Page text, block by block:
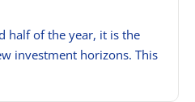
half of the year, it is the
investment horizons. This